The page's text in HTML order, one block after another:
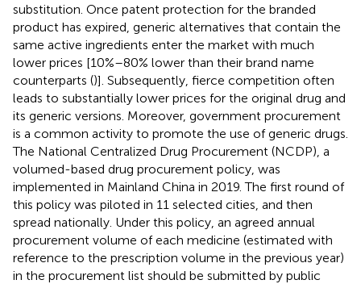
substitution. Once patent protection for the branded
product has expired, generic alternatives that contain the
same active ingredients enter the market with much
lower prices [10%–80% lower than their brand name
counterparts ()]. Subsequently, fierce competition often
leads to substantially lower prices for the original drug and
its generic versions. Moreover, government procurement
is a common activity to promote the use of generic drugs.
The National Centralized Drug Procurement (NCDP), a
volumed-based drug procurement policy, was
implemented in Mainland China in 2019. The first round of
this policy was piloted in 11 selected cities, and then
spread nationally. Under this policy, an agreed annual
procurement volume of each medicine (estimated with
reference to the prescription volume in the previous year)
in the procurement list should be submitted by public